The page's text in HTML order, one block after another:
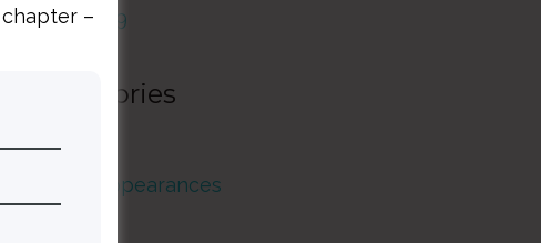
June 2019
Categories
Articles
Guest Appearances
–